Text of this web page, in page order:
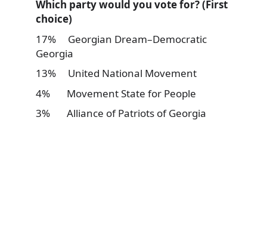
Which party would you vote for? (First
choice)
17% Georgian Dream–Democratic
Georgia
13% United National Movement
4% Movement State for People
3% Alliance of Patriots of Georgia